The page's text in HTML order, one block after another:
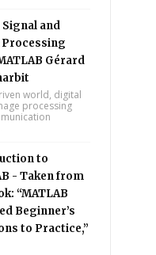
and
Gérard
world, digital
processing
to
- Taken from
“MATLAB
Beginner’s
to Practice,”